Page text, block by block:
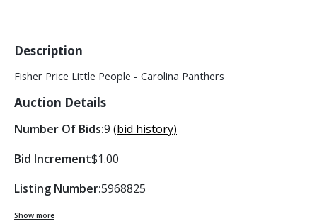
Description
Fisher Price Little People - Carolina Panthers
Auction Details
Number Of Bids:9 (bid history)
Bid Increment$1.00
Listing Number:5968825
Show more